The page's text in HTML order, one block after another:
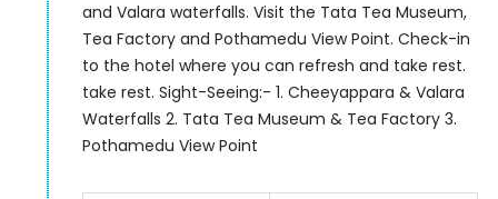
and Valara waterfalls. Visit the Tata Tea Museum,
Tea Factory and Pothamedu View Point. Check-in
to the hotel where you can refresh and take rest.
take rest. Sight-Seeing:- 1. Cheeyappara & Valara
Waterfalls 2. Tata Tea Museum & Tea Factory 3.
Pothamedu View Point